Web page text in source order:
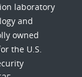
laboratory
and
owned
the U.S.